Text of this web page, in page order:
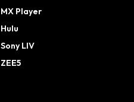
MX Player
Hulu
Sony LIV
ZEE5